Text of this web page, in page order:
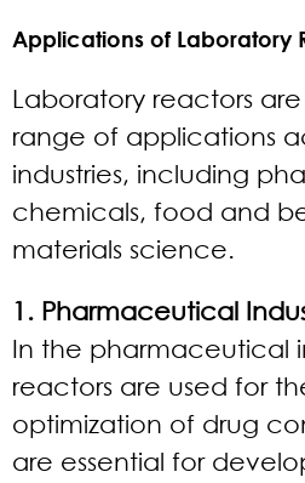
Applications of Laboratory
Laboratory reactors
range of applications
industries, including
chemicals, food and
materials science.
1. Pharmaceutical
In the pharmaceutical
reactors are used for
optimization of drug
are essential for